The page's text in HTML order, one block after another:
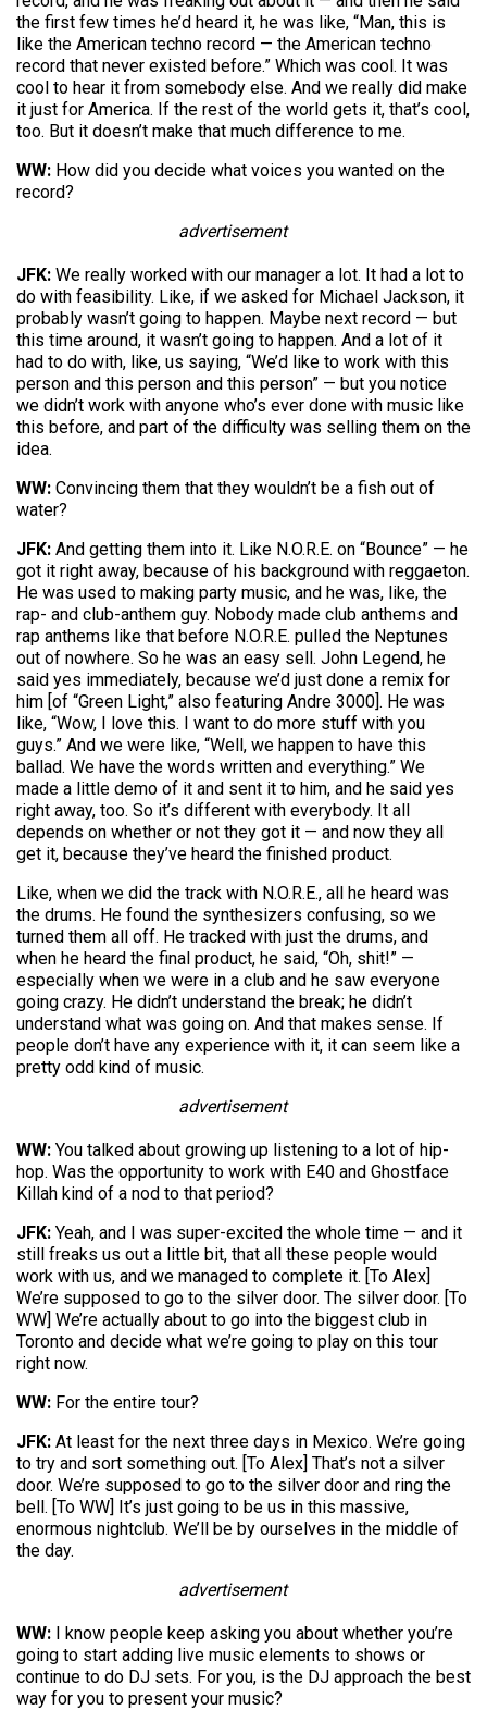
the first few times he’d heard it, he was like, “Man, this is
like the American techno record — the American techno
record that never existed before.” Which was cool. It was
cool to hear it from somebody else. And we really did make
it just for America. If the rest of the world gets it, that’s cool,
too. But it doesn’t make that much difference to me.
WW: How did you decide what voices you wanted on the
record?
advertisement
JFK: We really worked with our manager a lot. It had a lot to
do with feasibility. Like, if we asked for Michael Jackson, it
probably wasn’t going to happen. Maybe next record — but
this time around, it wasn’t going to happen. And a lot of it
had to do with, like, us saying, “We’d like to work with this
person and this person and this person” — but you notice
we didn’t work with anyone who’s ever done with music like
this before, and part of the difficulty was selling them on the
idea.
WW: Convincing them that they wouldn’t be a fish out of
water?
JFK: And getting them into it. Like N.O.R.E. on “Bounce” — he
got it right away, because of his background with reggaeton.
He was used to making party music, and he was, like, the
rap- and club-anthem guy. Nobody made club anthems and
rap anthems like that before N.O.R.E. pulled the Neptunes
out of nowhere. So he was an easy sell. John Legend, he
said yes immediately, because we’d just done a remix for
him [of “Green Light,” also featuring Andre 3000]. He was
like, “Wow, I love this. I want to do more stuff with you
guys.” And we were like, “Well, we happen to have this
ballad. We have the words written and everything.” We
made a little demo of it and sent it to him, and he said yes
right away, too. So it’s different with everybody. It all
depends on whether or not they got it — and now they all
get it, because they’ve heard the finished product.
Like, when we did the track with N.O.R.E., all he heard was
the drums. He found the synthesizers confusing, so we
turned them all off. He tracked with just the drums, and
when he heard the final product, he said, “Oh, shit!” —
especially when we were in a club and he saw everyone
going crazy. He didn’t understand the break; he didn’t
understand what was going on. And that makes sense. If
people don’t have any experience with it, it can seem like a
pretty odd kind of music.
advertisement
WW: You talked about growing up listening to a lot of hip-
hop. Was the opportunity to work with E40 and Ghostface
Killah kind of a nod to that period?
JFK: Yeah, and I was super-excited the whole time — and it
still freaks us out a little bit, that all these people would
work with us, and we managed to complete it. [To Alex]
We’re supposed to go to the silver door. The silver door. [To
WW] We’re actually about to go into the biggest club in
Toronto and decide what we’re going to play on this tour
right now.
WW: For the entire tour?
JFK: At least for the next three days in Mexico. We’re going
to try and sort something out. [To Alex] That’s not a silver
door. We’re supposed to go to the silver door and ring the
bell. [To WW] It’s just going to be us in this massive,
enormous nightclub. We’ll be by ourselves in the middle of
the day.
advertisement
WW: I know people keep asking you about whether you’re
going to start adding live music elements to shows or
continue to do DJ sets. For you, is the DJ approach the best
way for you to present your music?